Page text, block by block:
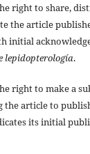
right to share,
the article
initial
lepidopterología.
right to make a
the article to
its initial